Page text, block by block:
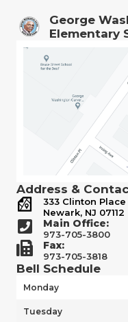
George
Elementary
Address &
333 Clinton Place
Newark, NJ 07112
Main Office:
973-705-3800
Fax:
973-705-3818
Bell Schedule
Monday
Tuesday